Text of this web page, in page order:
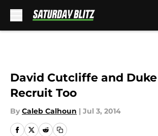
David Cutcliffe and Duke
Recruit Too
By Caleb Calhoun | Jul 3, 2014